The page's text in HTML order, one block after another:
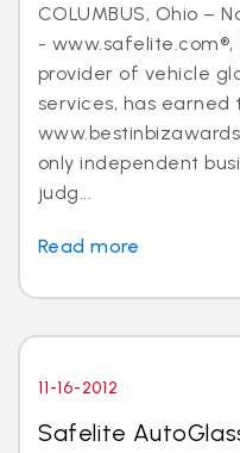
COLUMBUS, Ohio –
- www.safelite.com®,
provider of vehicle
services, has earned
only independent
judg...
Read more
11-16-2012
Safelite